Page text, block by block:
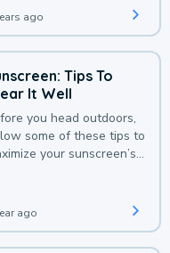
ago
Tips To
It Well
you head outdoors,
some of these tips to
your sunscreen’s
ago